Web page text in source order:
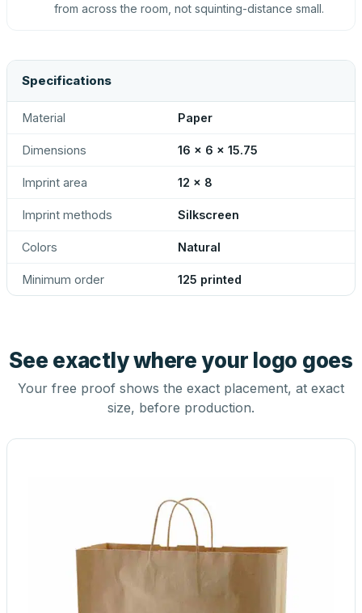
from across the room, not squinting-distance small.
Specifications
Material Paper
Dimensions 16 x 6 x 15.75
Imprint area 12 x 8
Imprint methods Silkscreen
Colors Natural
Minimum order 125 printed
See exactly where your logo goes
Your free proof shows the exact placement, at exact
size, before production.